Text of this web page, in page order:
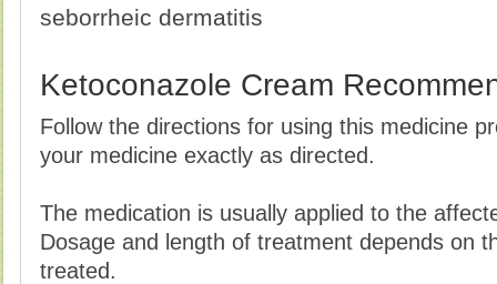
seborrheic dermatitis
Ketoconazole Cream
Follow the directions for using this medicine
your medicine exactly as directed.
The medication is usually applied to the
Dosage and length of treatment depends on
treated.